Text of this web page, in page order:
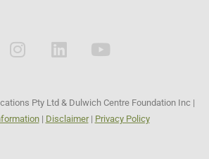
Pty Ltd & Dulwich Centre Foundation Inc |
| Disclaimer| Privacy Policy